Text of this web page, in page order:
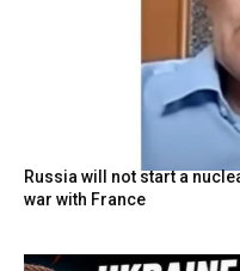
Russia will not start a
war with France